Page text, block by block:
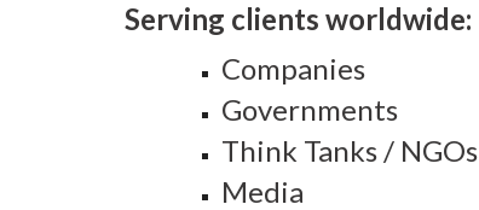
Serving clients worldwide:
Companies
Governments
Think Tanks / NGOs
Media